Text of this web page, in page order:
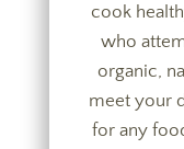
cook
who
organic,
meet your
for any